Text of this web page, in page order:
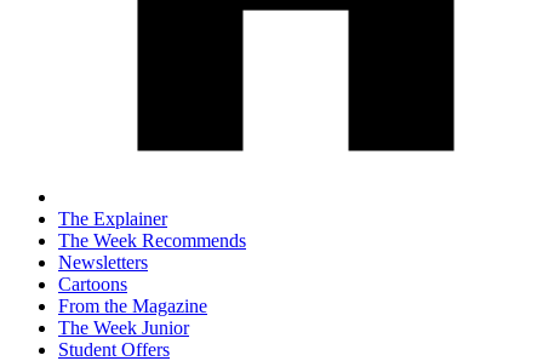
The Explainer
The Week Recommends
Newsletters
Cartoons
From the Magazine
The Week Junior
Student Offers